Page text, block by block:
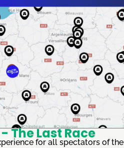
The Last Race
for all spectators of the